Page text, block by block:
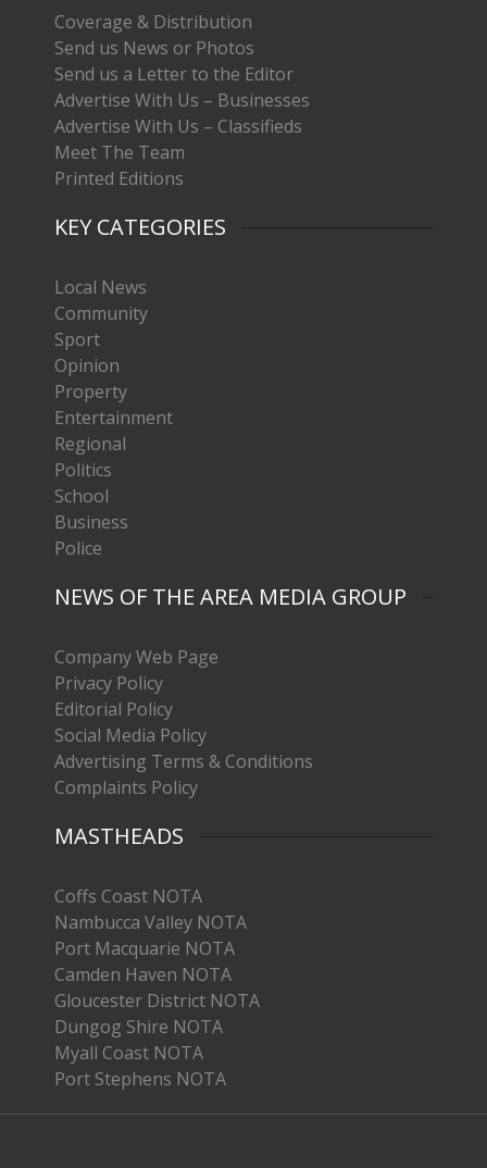
Coverage & Distribution
Send us News or Photos
Send us a Letter to the Editor
Advertise With Us – Businesses
Advertise With Us – Classifieds
Meet The Team
Printed Editions
KEY CATEGORIES
Local News
Community
Sport
Opinion
Property
Entertainment
Regional
Politics
School
Business
Police
NEWS OF THE AREA MEDIA GROUP
Company Web Page
Privacy Policy
Editorial Policy
Social Media Policy
Advertising Terms & Conditions
Complaints Policy
MASTHEADS
Coffs Coast NOTA
Nambucca Valley NOTA
Port Macquarie NOTA
Camden Haven NOTA
Gloucester District NOTA
Dungog Shire NOTA
Myall Coast NOTA
Port Stephens NOTA